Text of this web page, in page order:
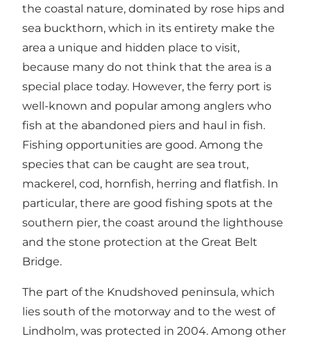
the coastal nature, dominated by rose hips and
sea buckthorn, which in its entirety make the
area a unique and hidden place to visit,
because many do not think that the area is a
special place today. However, the ferry port is
well-known and popular among anglers who
fish at the abandoned piers and haul in fish.
Fishing opportunities are good. Among the
species that can be caught are sea trout,
mackerel, cod, hornfish, herring and flatfish. In
particular, there are good fishing spots at the
southern pier, the coast around the lighthouse
and the stone protection at the Great Belt
Bridge.
The part of the Knudshoved peninsula, which
lies south of the motorway and to the west of
Lindholm, was protected in 2004. Among other